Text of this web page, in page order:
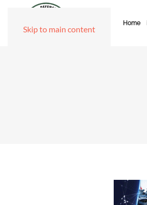
Skip to main content
Home